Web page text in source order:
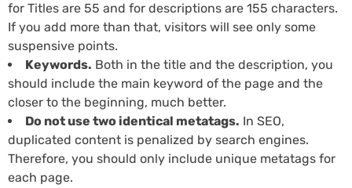
for Titles are 55 and for descriptions are 155 characters.
If you add more than that, visitors will see only some
suspensive points.
Keywords. Both in the title and the description, you
should include the main keyword of the page and the
closer to the beginning, much better.
Do not use two identical metatags. In SEO,
duplicated content is penalized by search engines.
Therefore, you should only include unique metatags for
each page.